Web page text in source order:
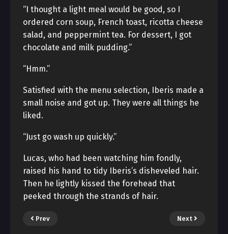
“I thought a light meal would be good, so I
ordered corn soup, French toast, ricotta cheese
salad, and peppermint tea. For dessert, I got
chocolate and milk pudding.”
“Hmm.”
Satisfied with the menu selection, Iberis made a
small noise and got up. They were all things he
liked.
“Just go wash up quickly.”
Lucas, who had been watching him fondly,
raised his hand to tidy Iberis’s disheveled hair.
Then he lightly kissed the forehead that
peeked through the strands of hair.
Prev Next